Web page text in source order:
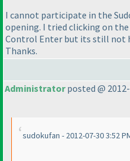
I cannot participate in the
opening. I tried clicking on
Control Enter but its still not
Thanks.
Administratorposted @
sudokufan - 2012-07-30 3:52